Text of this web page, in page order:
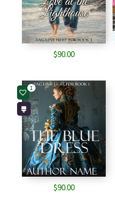
$90.00
1
$90.00